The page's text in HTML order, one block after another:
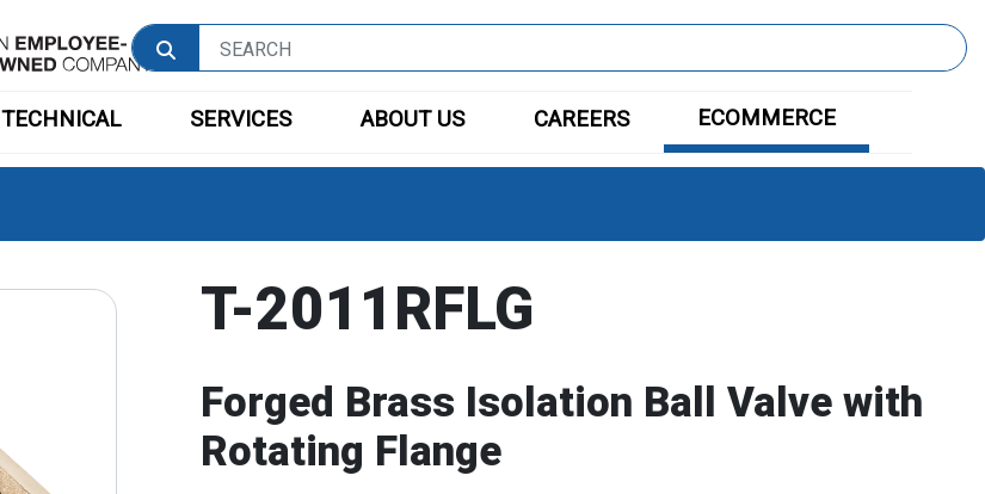
TECHNICAL SERVICES ABOUT US CAREERS ECOMMERCE
T-2011RFLG
Forged Brass Isolation Ball Valve with
Rotating Flange